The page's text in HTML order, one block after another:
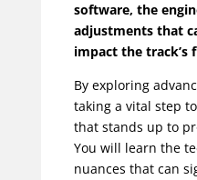
software, the
adjustments that
impact the track’s
By exploring
taking a vital step
that stands up to
You will learn the
nuances that can